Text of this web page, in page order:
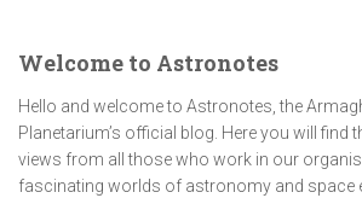
Welcome to Astronotes
Hello and welcome to Astronotes, the
Planetarium’s official blog. Here you will find
views from all those who work in our
fascinating worlds of astronomy and space